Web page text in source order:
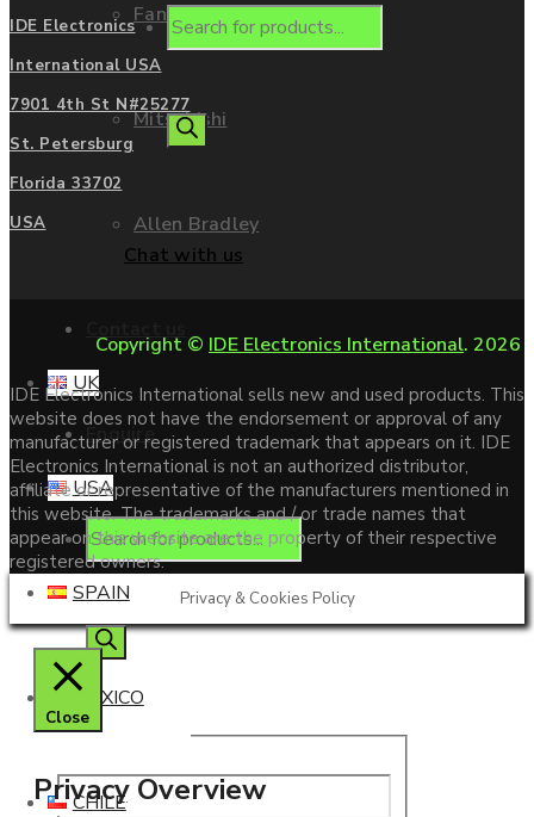
Fanuc
Mitsubishi
Allen Bradley
Enquire
Products
search
Products
search
Chat with us
UK
USA
SPAIN
MEXICO
CHILE
IDE Electronics
International USA
7901 4th St N#25277
St. Petersburg
Florida 33702
USA
Copyright © IDE Electronics International. 2026
IDE Electronics International sells new and used products. This
website does not have the endorsement or approval of any
manufacturer or registered trademark that appears on it. IDE
Electronics International is not an authorized distributor,
affiliate or representative of the manufacturers mentioned in
this website. The trademarks and / or trade names that
appear on this website are the property of their respective
registered owners.
Privacy & Cookies Policy
Close
Privacy Overview